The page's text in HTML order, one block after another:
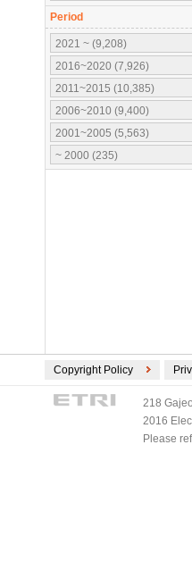
Period
2021 ~ (9,208)
2016~2020 (7,926)
2011~2015 (10,385)
2006~2010 (9,400)
2001~2005 (5,563)
~ 2000 (235)
Copyright Policy
218
2016
Please